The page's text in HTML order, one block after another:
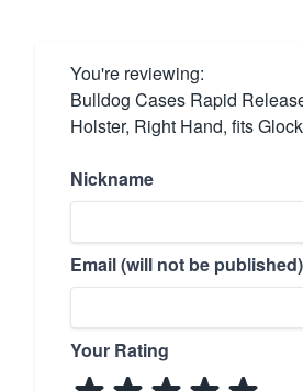
You're reviewing:
Bulldog Cases Rapid
Holster, Right Hand, fits
Nickname
Email (will not be published)
Your Rating